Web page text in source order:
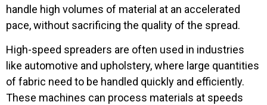
handle high volumes of material at an accelerated
pace, without sacrificing the quality of the spread.
High-speed spreaders are often used in industries
like automotive and upholstery, where large quantities
of fabric need to be handled quickly and efficiently.
These machines can process materials at speeds